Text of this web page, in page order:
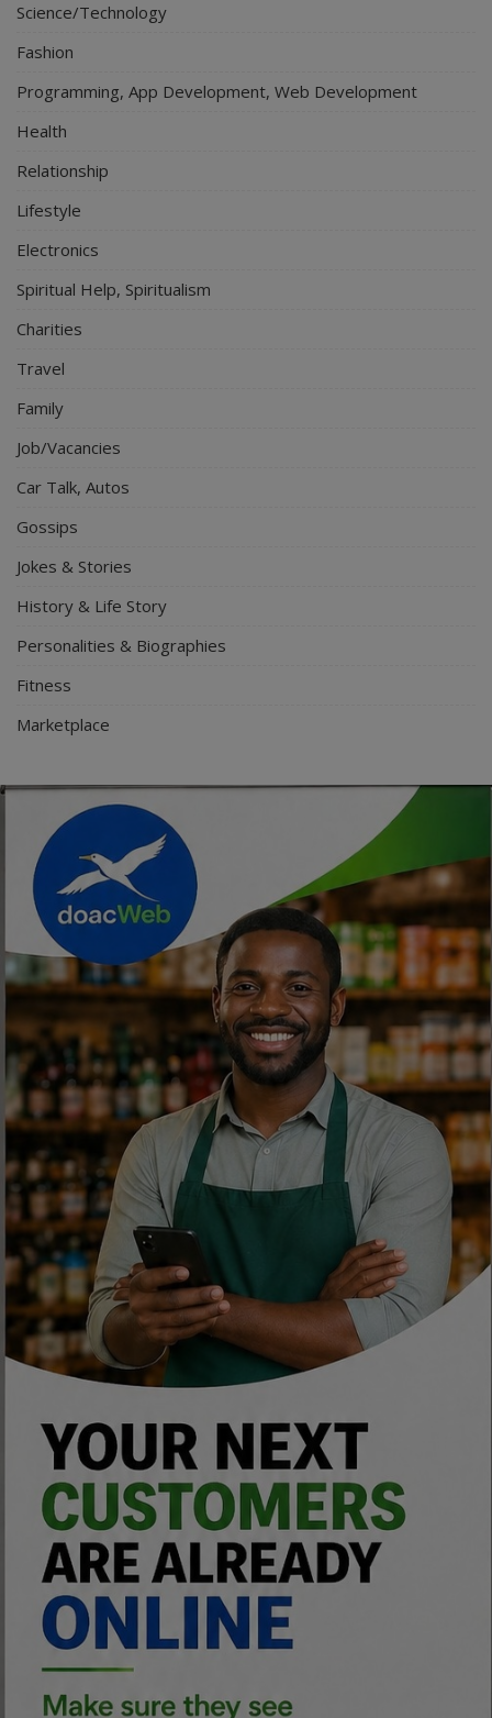
Science/Technology
Fashion
Programming, App Development, Web Development
Health
Relationship
Lifestyle
Electronics
Spiritual Help, Spiritualism
Charities
Travel
Family
Job/Vacancies
Car Talk, Autos
Gossips
Jokes & Stories
History & Life Story
Personalities & Biographies
Fitness
Marketplace